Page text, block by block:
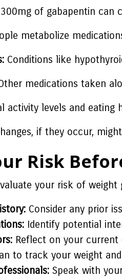
of gabapentin
metabolize
Conditions like
medications taken
activity levels and eating
if they occur,
Risk
your risk of
Consider any prior
Identify potential
Reflect on your current
to track your weight
Speak with